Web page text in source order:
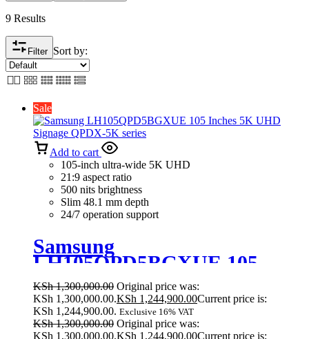
9 Results
Filter Sort by:
Sale
Add to cart
105-inch ultra-wide 5K UHD
21:9 aspect ratio
500 nits brightness
Slim 48.1 mm depth
24/7 operation support
Samsung
LH105QPD5BGXUE 105
Inches 5K UHD Signage
QPDX-5K series
KSh1,300,000.00 Original price was:
KSh 1,300,000.00.KSh 1,244,900.00Current price is:
KSh 1,244,900.00. Exclusive 16% VAT
KSh1,300,000.00 Original price was:
KSh 1,300,000.00.KSh 1,244,900.00Current price is: